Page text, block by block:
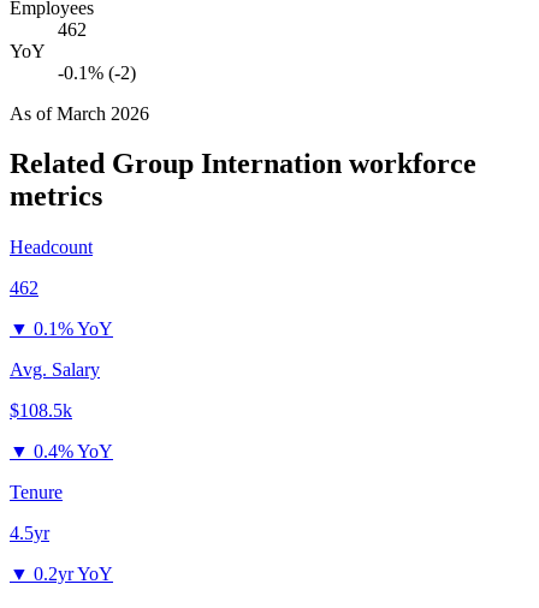
Employees
462
YoY
-0.1% (-2)
As ofMarch 2026
Related Group Internation workforce
metrics
Headcount
462
▼ 0.1% YoY
Avg. Salary
$108.5k
▼ 0.4% YoY
Tenure
4.5yr
▼ 0.2yr YoY